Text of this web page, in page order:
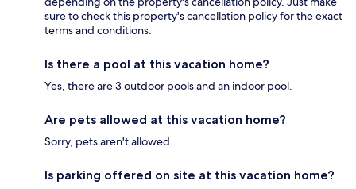
sure to check this property's cancellation policy for the exact
terms and conditions.
Is there a pool at this vacation home?
Yes, there are 3 outdoor pools and an indoor pool.
Are pets allowed at this vacation home?
Sorry, pets aren't allowed.
Is parking offered on site at this vacation home?